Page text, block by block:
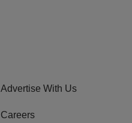
Advertise With Us
Careers